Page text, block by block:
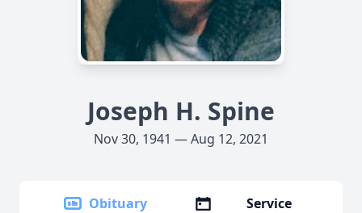
Joseph H. Spine
Nov 30, 1941 — Aug 12, 2021
Obituary
Service